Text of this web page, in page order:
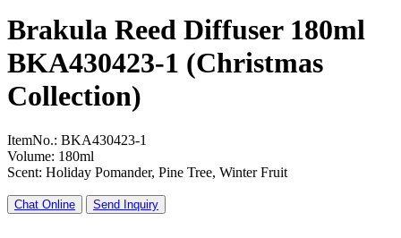
Brakula Reed Diffuser 180ml
BKA430423-1 (Christmas
Collection)
ItemNo.: BKA430423-1
Volume: 180ml
Scent: Holiday Pomander, Pine Tree, Winter Fruit
Chat Online Send Inquiry